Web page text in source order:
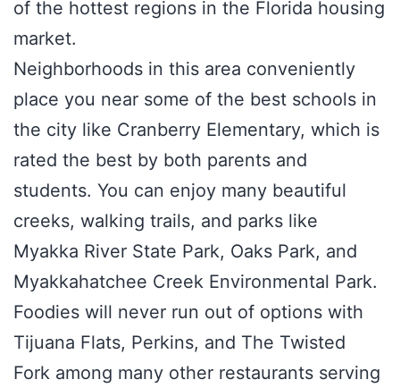
of the hottest regions in the Florida housing
market.
Neighborhoods in this area conveniently
place you near some of the best schools in
the city like Cranberry Elementary, which is
rated the best by both parents and
students. You can enjoy many beautiful
creeks, walking trails, and parks like
Myakka River State Park, Oaks Park, and
Myakkahatchee Creek Environmental Park.
Foodies will never run out of options with
Tijuana Flats, Perkins, and The Twisted
Fork among many other restaurants serving